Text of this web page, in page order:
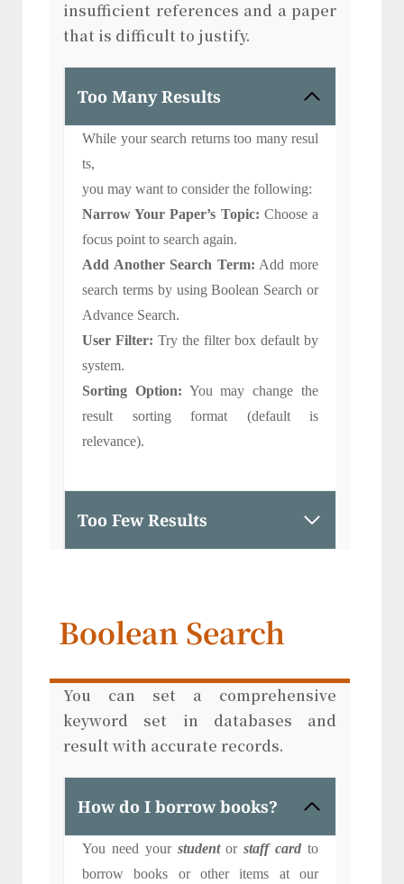
insufficient references and a paper
that is difficult to justify.
Too Many Results
While your search returns too many resul
ts,
you may want to consider the following:
Narrow Your Paper’s Topic: Choose a
focus point to search again.
Add Another Search Term: Add more
search terms by using Boolean Search or
Advance Search.
User Filter: Try the filter box default by
system.
Sorting Option: You may change the
result sorting format (default is
relevance).
Too Few Results
Boolean Search
You can set a comprehensive
keyword set in databases and
result with accurate records.
How do I borrow books?
You need your studentorstaff card to
borrow books or other items at our